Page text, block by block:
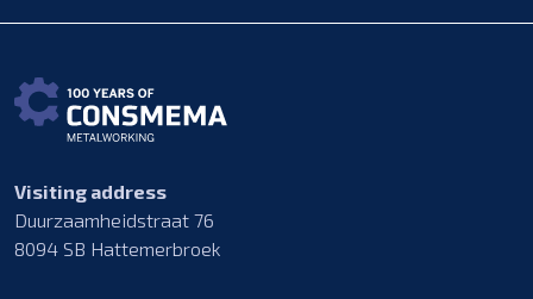
Visiting address
Duurzaamheidstraat 76
8094 SB Hattemerbroek